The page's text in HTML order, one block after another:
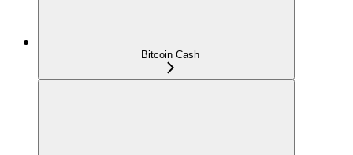
Bitcoin Cash